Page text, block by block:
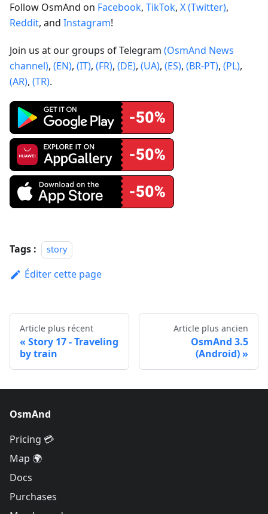
Follow OsmAnd on Facebook, TikTok, X (Twitter),
Reddit, and Instagram!
Join us at our groups of Telegram (OsmAnd News
channel), (EN), (IT), (FR), (DE), (UA), (ES), (BR-PT), (PL),
(AR), (TR).
Tags : story
Éditer cette page
Article plus récent
Story 17 - Traveling
by train
Article plus ancien
OsmAnd 3.5
(Android)
OsmAnd
Pricing 💳
Map 🌍
Docs
Purchases